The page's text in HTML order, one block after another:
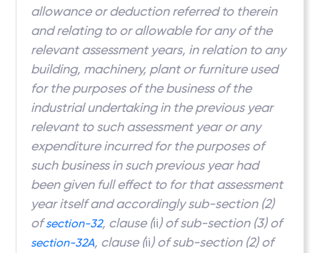
allowance or deduction referred to therein
and relating to or allowable for any of the
relevant assessment years, in relation to any
building, machinery, plant or furniture used
for the purposes of the business of the
industrial undertaking in the previous year
relevant to such assessment year or any
expenditure incurred for the purposes of
such business in such previous year had
been given full effect to for that assessment
year itself and accordingly sub-section (2)
ofsection-32, clause (ii) of sub-section (3) of
section-32A, clause (ii) of sub-section (2) of